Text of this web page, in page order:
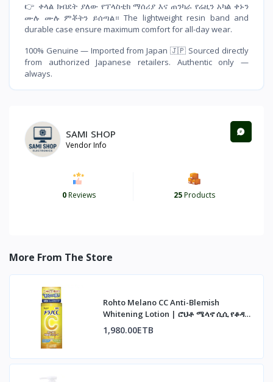
👉 ቀላል ክብደት ያለው የፕላስቲክ ማሰሪያ እና ጠንካራ የሬዚን አካል ቀኑን
ሙሉ ሙሉ ምቾትን ይሰጣል። The lightweight resin band and
durable case ensure maximum comfort for all-day wear.
100% Genuine — Imported from Japan 🇯🇵 Sourced directly
from authorized Japanese retailers. Authentic only —
always.
SAMI SHOP
Vendor Info
0Reviews 25Products
More From The Store
Rohto Melano CC Anti-Blemish
Whitening Lotion | ሮህቶ ሜላኖ ሲሲ የቆዳ
መሸብሸብ መከላከያ ሎሽን
1,980.00ETB